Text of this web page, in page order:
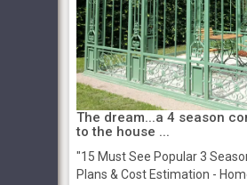
The dream...a 4 season
to the house ...
"15 Must See Popular 3
Plans & Cost Estimation -